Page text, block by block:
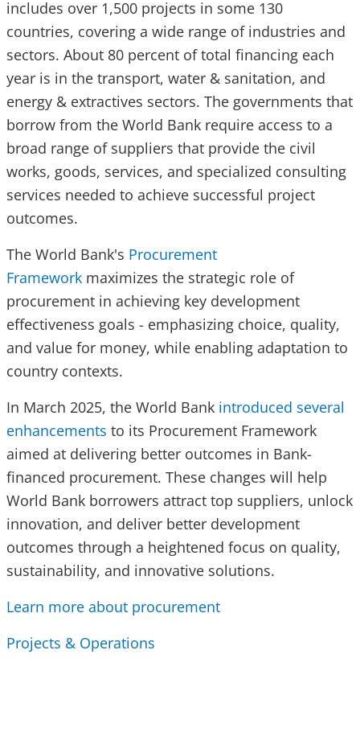
includes over 1,500 projects in some 130
countries, covering a wide range of industries and
sectors. About 80 percent of total financing each
year is in the transport, water & sanitation, and
energy & extractives sectors. The governments that
borrow from the World Bank require access to a
broad range of suppliers that provide the civil
works, goods, services, and specialized consulting
services needed to achieve successful project
outcomes.
The World Bank's Procurement
Framework maximizes the strategic role of
procurement in achieving key development
effectiveness goals - emphasizing choice, quality,
and value for money, while enabling adaptation to
country contexts.
In March 2025, the World Bank introduced several
enhancements to its Procurement Framework
aimed at delivering better outcomes in Bank-
financed procurement. These changes will help
World Bank borrowers attract top suppliers, unlock
innovation, and deliver better development
outcomes through a heightened focus on quality,
sustainability, and innovative solutions.
Learn more about procurement
Projects & Operations